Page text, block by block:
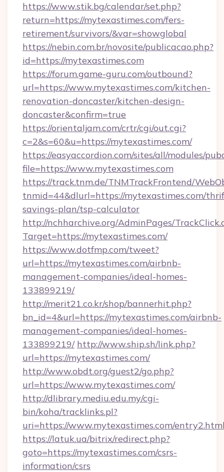
https://www.stik.bg/calendar/set.php?
return=https://mytexastimes.com/fers-
retirement/survivors/&var=showglobal
https://nebin.com.br/novosite/publicacao.php?
id=https://mytexastimes.com
https://forum.game-guru.com/outbound?
url=https://www.mytexastimes.com/kitchen-
renovation-doncaster/kitchen-design-
doncaster&confirm=true
https://orientaljam.com/crtr/cgi/out.cgi?
c=2&s=60&u=https://mytexastimes.com/
https://easyaccordion.com/sites/all/modules/
file=https://www.mytexastimes.com
https://track.tnm.de/TNMTrackFrontend/
tnmid=44&dlurl=https://mytexastimes.com/
savings-plan/tsp-calculator
http://nchharchive.org/AdminPages/
Target=https://mytexastimes.com/
https://www.dotfmp.com/tweet?
url=https://mytexastimes.com/airbnb-
management-companies/ideal-homes-
133899219/
http://merit21.co.kr/shop/bannerhit.php?
bn_id=4&url=https://mytexastimes.com/airbnb-
management-companies/ideal-homes-
133899219/ http://www.ship.sh/link.php?
url=https://mytexastimes.com/
http://www.obdt.org/guest2/go.php?
url=https://www.mytexastimes.com/
http://dlibrary.mediu.edu.my/cgi-
bin/koha/tracklinks.pl?
uri=https://www.mytexastimes.com/
https://latuk.ua/bitrix/redirect.php?
goto=https://mytexastimes.com/csrs-
information/csrs